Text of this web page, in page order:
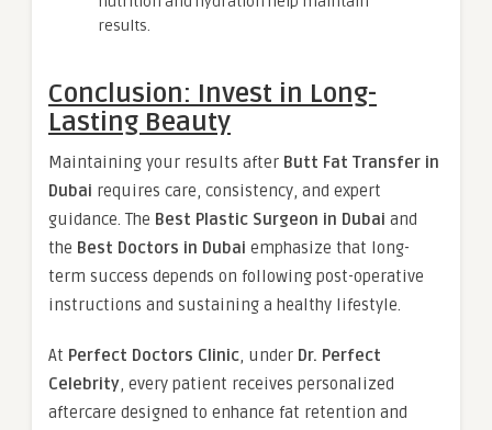
results.
Conclusion: Invest in Long-
Lasting Beauty
Maintaining your results after Butt Fat Transfer in
Dubai requires care, consistency, and expert
guidance. The Best Plastic Surgeon in Dubai and
the Best Doctors in Dubai emphasize that long-
term success depends on following post-operative
instructions and sustaining a healthy lifestyle.
At Perfect Doctors Clinic, under Dr. Perfect
Celebrity, every patient receives personalized
aftercare designed to enhance fat retention and